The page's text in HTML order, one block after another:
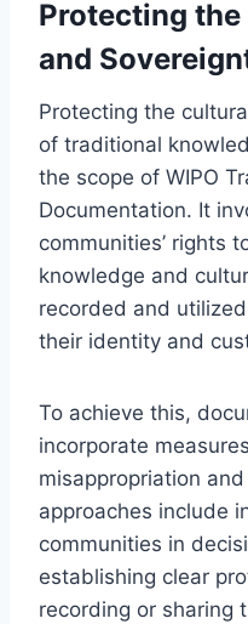
Protecting
and
Protecting the
of traditional
the scope of WIPO
Documentation. It
communities’ rights
knowledge and
recorded and
their identity and
To achieve this,
incorporate
misappropriation
approaches include
communities in
establishing clear
recording or sharing